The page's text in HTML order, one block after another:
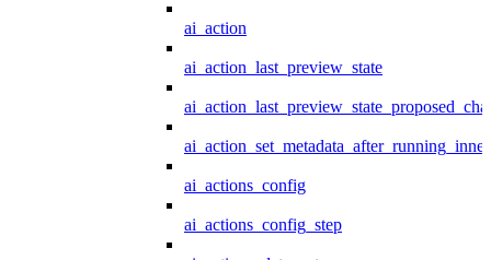
ai_action
ai_action_last_preview_state
ai_action_set_metadata_after_running_inner
ai_actions_config
ai_actions_config_step